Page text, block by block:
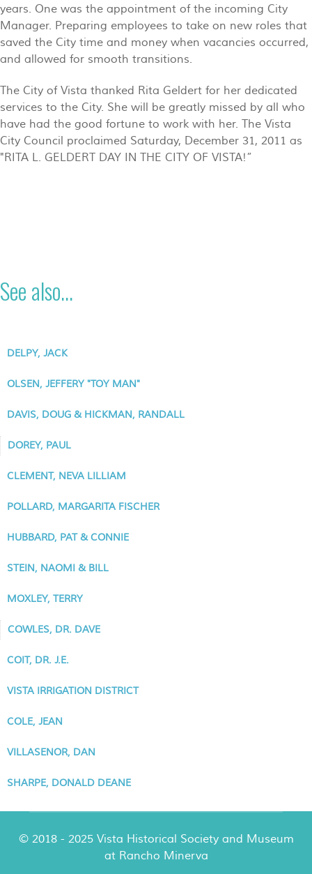
years. One was the appointment of the incoming City
Manager. Preparing employees to take on new roles that
saved the City time and money when vacancies occurred,
and allowed for smooth transitions.
The City of Vista thanked Rita Geldert for her dedicated
services to the City. She will be greatly missed by all who
have had the good fortune to work with her. The Vista
City Council proclaimed Saturday, December 31, 2011 as
"RITA L. GELDERT DAY IN THE CITY OF VISTA!”
See also...
DELPY, JACK
OLSEN, JEFFERY "TOY MAN"
DAVIS, DOUG & HICKMAN, RANDALL
DOREY, PAUL
CLEMENT, NEVA LILLIAM
POLLARD, MARGARITA FISCHER
HUBBARD, PAT & CONNIE
STEIN, NAOMI & BILL
MOXLEY, TERRY
COWLES, DR. DAVE
COIT, DR. J.E.
VISTA IRRIGATION DISTRICT
COLE, JEAN
VILLASENOR, DAN
SHARPE, DONALD DEANE
© 2018 - 2025 Vista Historical Society and Museum
at Rancho Minerva